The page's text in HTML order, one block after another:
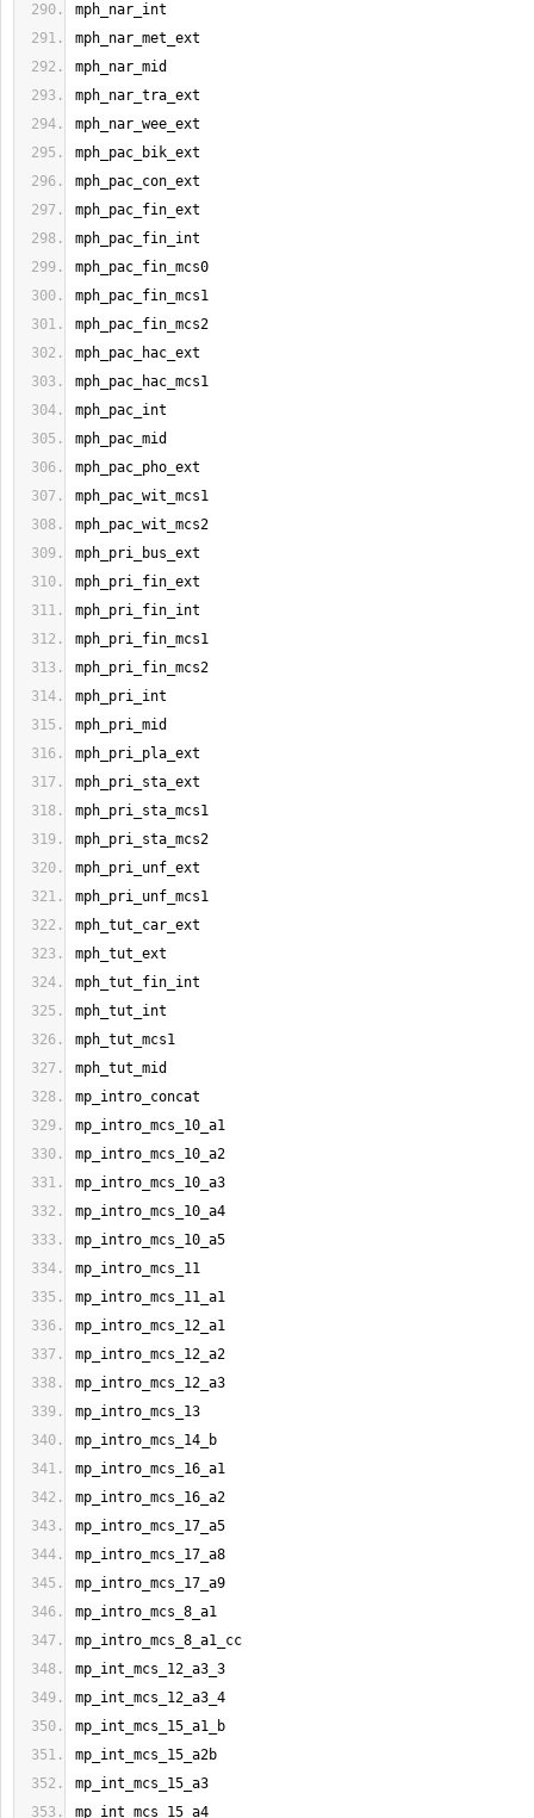
mph_nar_int
mph_nar_met_ext
mph_nar_mid
mph_nar_tra_ext
mph_nar_wee_ext
mph_pac_bik_ext
mph_pac_con_ext
mph_pac_fin_ext
mph_pac_fin_int
mph_pac_fin_mcs0
mph_pac_fin_mcs1
mph_pac_fin_mcs2
mph_pac_hac_ext
mph_pac_hac_mcs1
mph_pac_int
mph_pac_mid
mph_pac_pho_ext
mph_pac_wit_mcs1
mph_pac_wit_mcs2
mph_pri_bus_ext
mph_pri_fin_ext
mph_pri_fin_int
mph_pri_fin_mcs1
mph_pri_fin_mcs2
mph_pri_int
mph_pri_mid
mph_pri_pla_ext
mph_pri_sta_ext
mph_pri_sta_mcs1
mph_pri_sta_mcs2
mph_pri_unf_ext
mph_pri_unf_mcs1
mph_tut_car_ext
mph_tut_ext
mph_tut_fin_int
mph_tut_int
mph_tut_mcs1
mph_tut_mid
mp_intro_concat
mp_intro_mcs_10_a1
mp_intro_mcs_10_a2
mp_intro_mcs_10_a3
mp_intro_mcs_10_a4
mp_intro_mcs_10_a5
mp_intro_mcs_11
mp_intro_mcs_11_a1
mp_intro_mcs_12_a1
mp_intro_mcs_12_a2
mp_intro_mcs_12_a3
mp_intro_mcs_13
mp_intro_mcs_14_b
mp_intro_mcs_16_a1
mp_intro_mcs_16_a2
mp_intro_mcs_17_a5
mp_intro_mcs_17_a8
mp_intro_mcs_17_a9
mp_intro_mcs_8_a1
mp_intro_mcs_8_a1_cc
mp_int_mcs_12_a3_3
mp_int_mcs_12_a3_4
mp_int_mcs_15_a1_b
mp_int_mcs_15_a2b
mp_int_mcs_15_a3
mp_int_mcs_15_a4